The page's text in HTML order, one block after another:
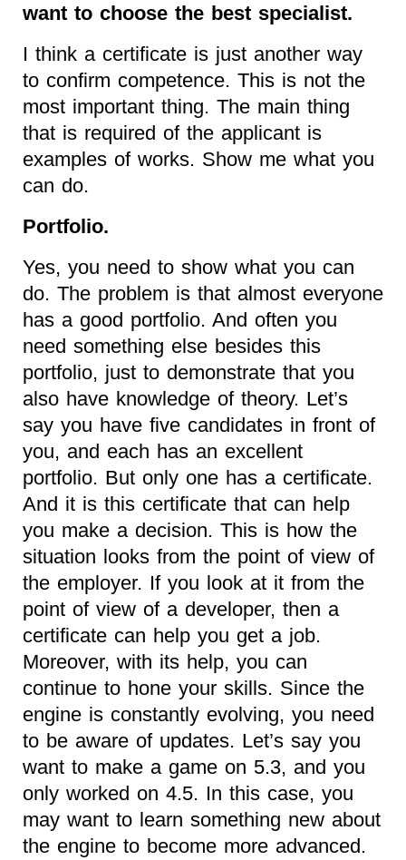
want to choose the best specialist.
I think a certificate is just another way
to confirm competence. This is not the
most important thing. The main thing
that is required of the applicant is
examples of works. Show me what you
can do.
Portfolio.
Yes, you need to show what you can
do. The problem is that almost everyone
has a good portfolio. And often you
need something else besides this
portfolio, just to demonstrate that you
also have knowledge of theory. Let’s
say you have five candidates in front of
you, and each has an excellent
portfolio. But only one has a certificate.
And it is this certificate that can help
you make a decision. This is how the
situation looks from the point of view of
the employer. If you look at it from the
point of view of a developer, then a
certificate can help you get a job.
Moreover, with its help, you can
continue to hone your skills. Since the
engine is constantly evolving, you need
to be aware of updates. Let’s say you
want to make a game on 5.3, and you
only worked on 4.5. In this case, you
may want to learn something new about
the engine to become more advanced.